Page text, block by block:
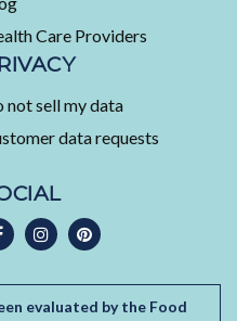
Care Providers
not sell my data
data requests
evaluated by the Food